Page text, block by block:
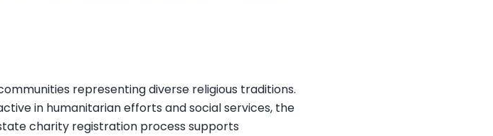
representing diverse religious traditions.
in humanitarian efforts and social services, the
charity registration process supports